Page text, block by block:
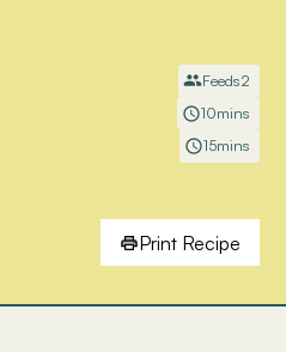
Feeds2
10mins
15mins
Print Recipe